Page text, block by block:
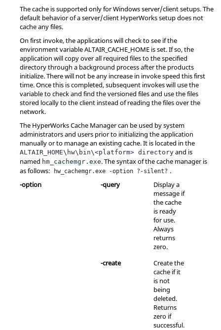
The cache is supported only for Windows server/client setups. The
default behavior of a server/client HyperWorkssetup does not
cache any files.
On first invoke, the applications will check to see if the
environment variable ALTAIR_CACHE_HOME is set. If so, the
application will copy over all required files to the specified
directory through a background process after the products
initialize. There will not be any increase in invoke speed this first
time. Once this is completed, subsequent invokes will use the
variable to check and find the versioned files and use the files
stored locally to the client instead of reading the files over the
network.
The HyperWorksCache Manager can be used by system
administrators and users prior to initializing the application
manually or to manage an existing cache. It is located in the
ALTAIR_HOME\hw\bin\<platform> directory and is
named hm_cachemgr.exe. The syntax of the cache manager is
as follows:
hw_cachemgr.exe -option ?-silent? .
-option
-query
Display a
message if
the cache
is ready
for use.
Always
returns
zero.
-create
Create the
cache if it
is not
being
deleted.
Returns
zero if
successful.